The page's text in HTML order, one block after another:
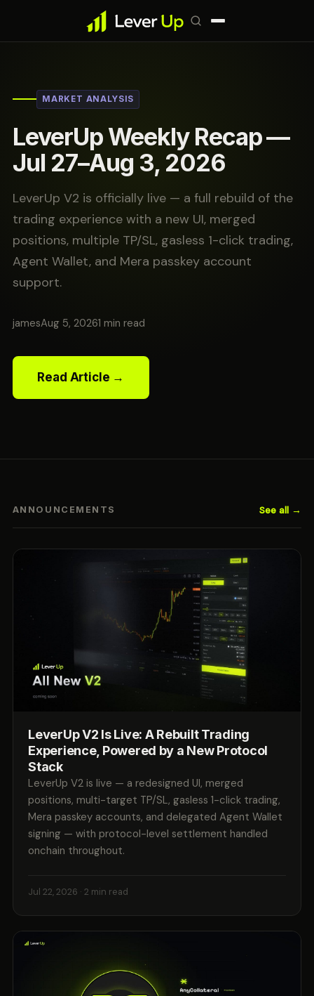
MARKET ANALYSIS
LeverUp Weekly Recap —
Jul 27–Aug 3, 2026
LeverUp V2 is officially live — a full rebuild of the
trading experience with a new UI, merged
positions, multiple TP/SL, gasless 1-click trading,
Agent Wallet, and Mera passkey account
support.
jamesAug 5, 20261 min read
Read Article →
ANNOUNCEMENTS See all →
LeverUp V2 Is Live: A Rebuilt Trading
Experience, Powered by a New Protocol
Stack
LeverUp V2 is live — a redesigned UI, merged
positions, multi-target TP/SL, gasless 1-click trading,
Mera passkey accounts, and delegated Agent Wallet
signing — with protocol-level settlement handled
onchain throughout.
Jul 22, 2026 · 2 min read